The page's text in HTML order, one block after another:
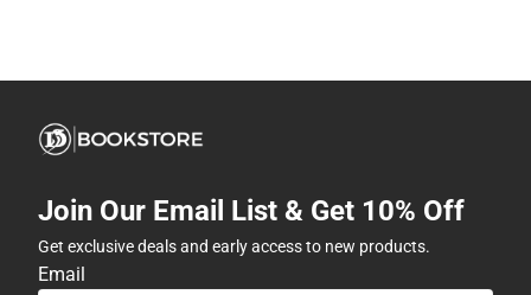
Join Our Email List & Get 10% Off
Get exclusive deals and early access to new products.
Email